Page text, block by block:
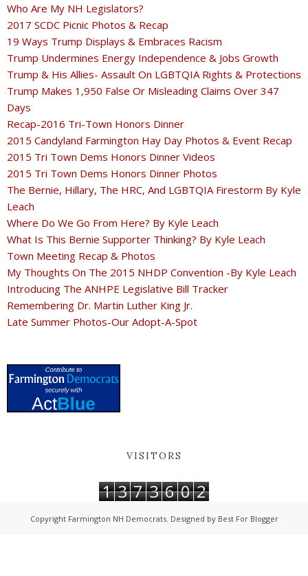
Who Are My NH Legislators?
2017 SCDC Picnic Photos & Recap
19 Ways Trump Displays & Embraces Racism
Trump Undermines Energy Independence & Jobs Growth
Trump & His Allies- Assault On LGBTQIA Rights & Protections
Trump Makes 1,950 False Or Misleading Claims Over 347
Days
Recap-2016 Tri-Town Honors Dinner
2015 Candyland Farmington Hay Day Photos & Event Recap
2015 Tri Town Dems Honors Dinner Videos
2015 Tri Town Dems Honors Dinner Photos
The Bernie, Hillary, The HRC, And LGBTQIA Firestorm By Kyle
Leach
Where Do We Go From Here? By Kyle Leach
What Is This Bernie Supporter Thinking? By Kyle Leach
Town Meeting Recap & Photos
My Thoughts On The 2015 NHDP Convention -By Kyle Leach
Introducing The ANHPE Legislative Bill Tracker
Remembering Dr. Martin Luther King Jr.
Late Summer Photos-Our Adopt-A-Spot
VISITORS
1 3 7 3 6 0 2
Copyright Farmington NH Democrats. Designed by Best For Blogger